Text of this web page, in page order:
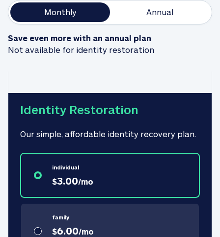
Monthly Annual
Save even more with an annual plan
Not available for identity restoration
Identity Restoration
Our simple, affordable identity recovery plan.
individual
$3.00/mo
family
$6.00/mo